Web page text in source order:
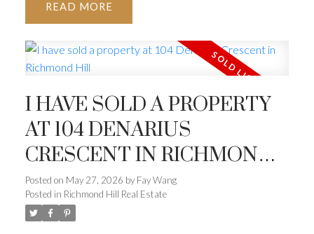
READ
I HAVE SOLD A PROPERTY
AT 104 DENARIUS
CRESCENT IN RICHMOND
HILL
Posted on May 27, 2026 by Fay Wang
Posted in Richmond Hill Real Estate